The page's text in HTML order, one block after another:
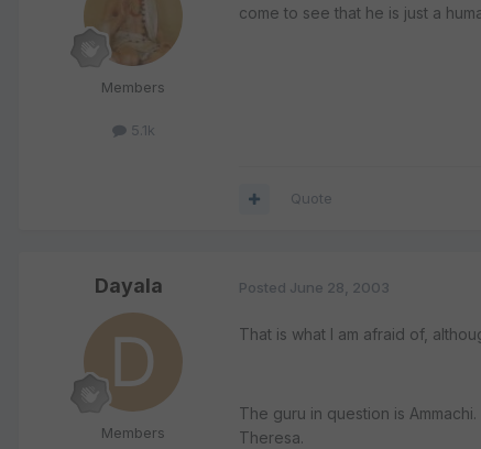
Members
5.1k
come to see that he is just a
Quote
Dayala
Members
Posted June 28, 2003
That is what I am afraid of,
The guru in question is
Theresa.